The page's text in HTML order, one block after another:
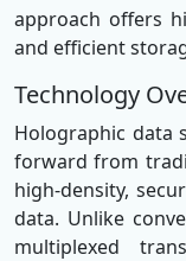
approach offers
and efficient
Technology
Holographic data
forward from
high-density,
data. Unlike
multiplexed